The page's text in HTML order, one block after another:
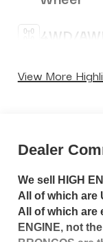
4WD/
Apple
View More
Dealer
We sell HIGH
All of which are
All of which are
ENGINE, not